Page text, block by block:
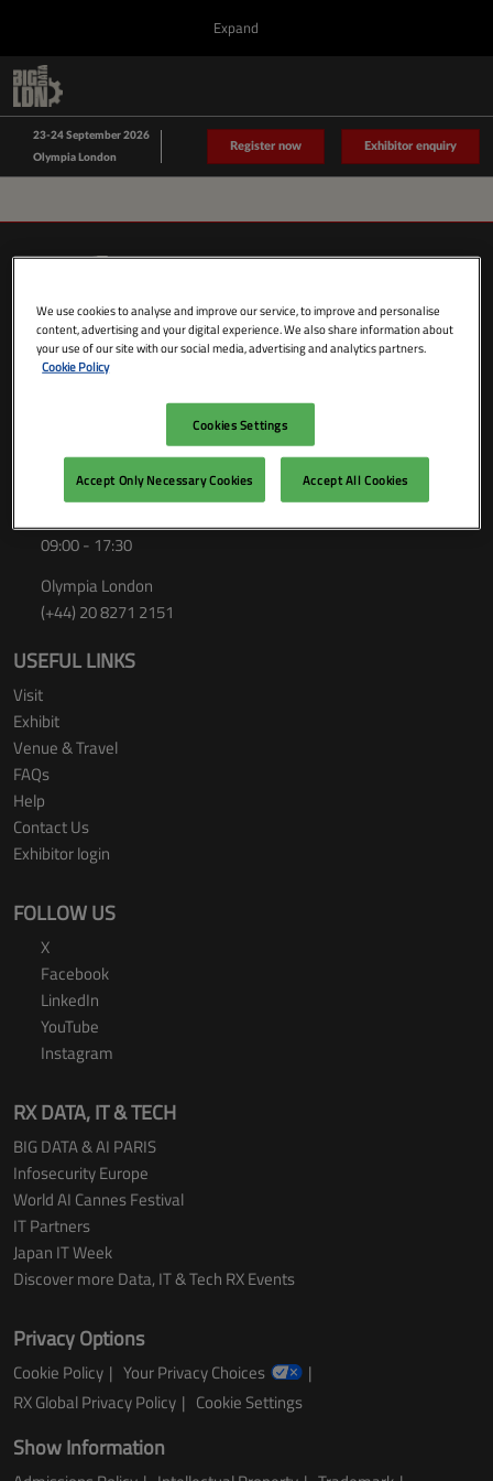
content
close
the
menu.
Expand
Big Data LDN
Sept 23, 2026
Data Driven LDN
Navigation
23-24 September 2026
Olympia London
Register now Exhibitor enquiry
SHOW DATES & LOCATION
Wednesday 23 September 2026
09:00 - 18:00
09:00 - 17:30
Olympia London
(+44) 20 8271 2151
USEFUL LINKS
Visit
Exhibit
Venue & Travel
FAQs
Help
Contact Us
Exhibitor login
FOLLOW US
X
Facebook
LinkedIn
YouTube
Instagram
RX DATA, IT & TECH
BIG DATA & AI PARIS
Infosecurity Europe
World AI Cannes Festival
IT Partners
Japan IT Week
Discover more Data, IT & Tech RX Events
Privacy Options
Cookie Policy
Your Privacy Choices
RX Global Privacy Policy
Cookie Settings
Show Information
We use cookies to analyse and improve our service, to improve and personalise
content, advertising and your digital experience. We also share information about
your use of our site with our social media, advertising and analytics partners.
Cookie Policy
Cookies Settings
Accept Only Necessary Cookies Accept All Cookies